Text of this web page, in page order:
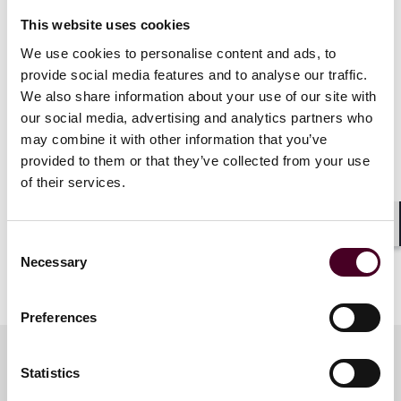
This website uses cookies
We use cookies to personalise content and ads, to
provide social media features and to analyse our traffic.
We also share information about your use of our site with
our social media, advertising and analytics partners who
may combine it with other information that you’ve
provided to them or that they’ve collected from your use
of their services.
Selection
Necessary
Preferences
Statistics
including Chicago Rescue Bank and Precious Pets
Almost Home. He is active in Reed Smith’s culture and
engagement activities, including holding leadership
roles.
Crain’s Notable M&A Dealmakers are selected through
a rigorous peer nomination and editorial review
process, recognizing leaders who have demonstrated
involvement in significant M&A deals, serve in senior
professional experience.
dedicated to helping clients move their businesses
forward. With an inclusive culture and innovative